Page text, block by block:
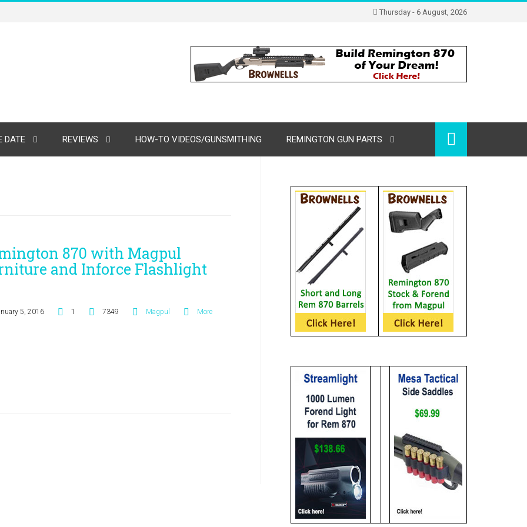
Thursday - 6 August, 2026
DATE REVIEWS HOW-TO VIDEOS/GUNSMITHING REMINGTON GUN PARTS
870 with Magpul
and Inforce Flashlight
5, 2016 1 7349 Magpul More